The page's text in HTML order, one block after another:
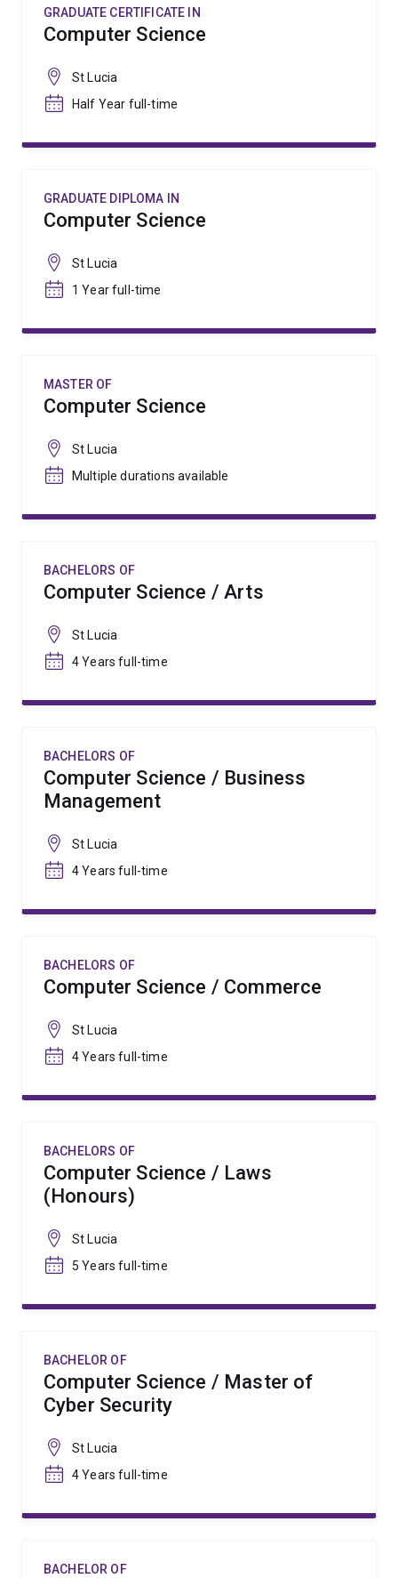
GRADUATE CERTIFICATE IN
Computer Science
St Lucia
Half Year full-time
GRADUATE DIPLOMA IN
Computer Science
St Lucia
1 Year full-time
MASTER OF
Computer Science
St Lucia
Multiple durations available
BACHELORS OF
Computer Science / Arts
St Lucia
4 Years full-time
BACHELORS OF
Computer Science / Business
Management
St Lucia
4 Years full-time
BACHELORS OF
Computer Science / Commerce
St Lucia
4 Years full-time
BACHELORS OF
Computer Science / Laws
(Honours)
St Lucia
5 Years full-time
BACHELOR OF
Computer Science / Master of
Cyber Security
St Lucia
4 Years full-time
BACHELOR OF